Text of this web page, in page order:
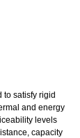
to satisfy rigid
and energy
levels
capacity